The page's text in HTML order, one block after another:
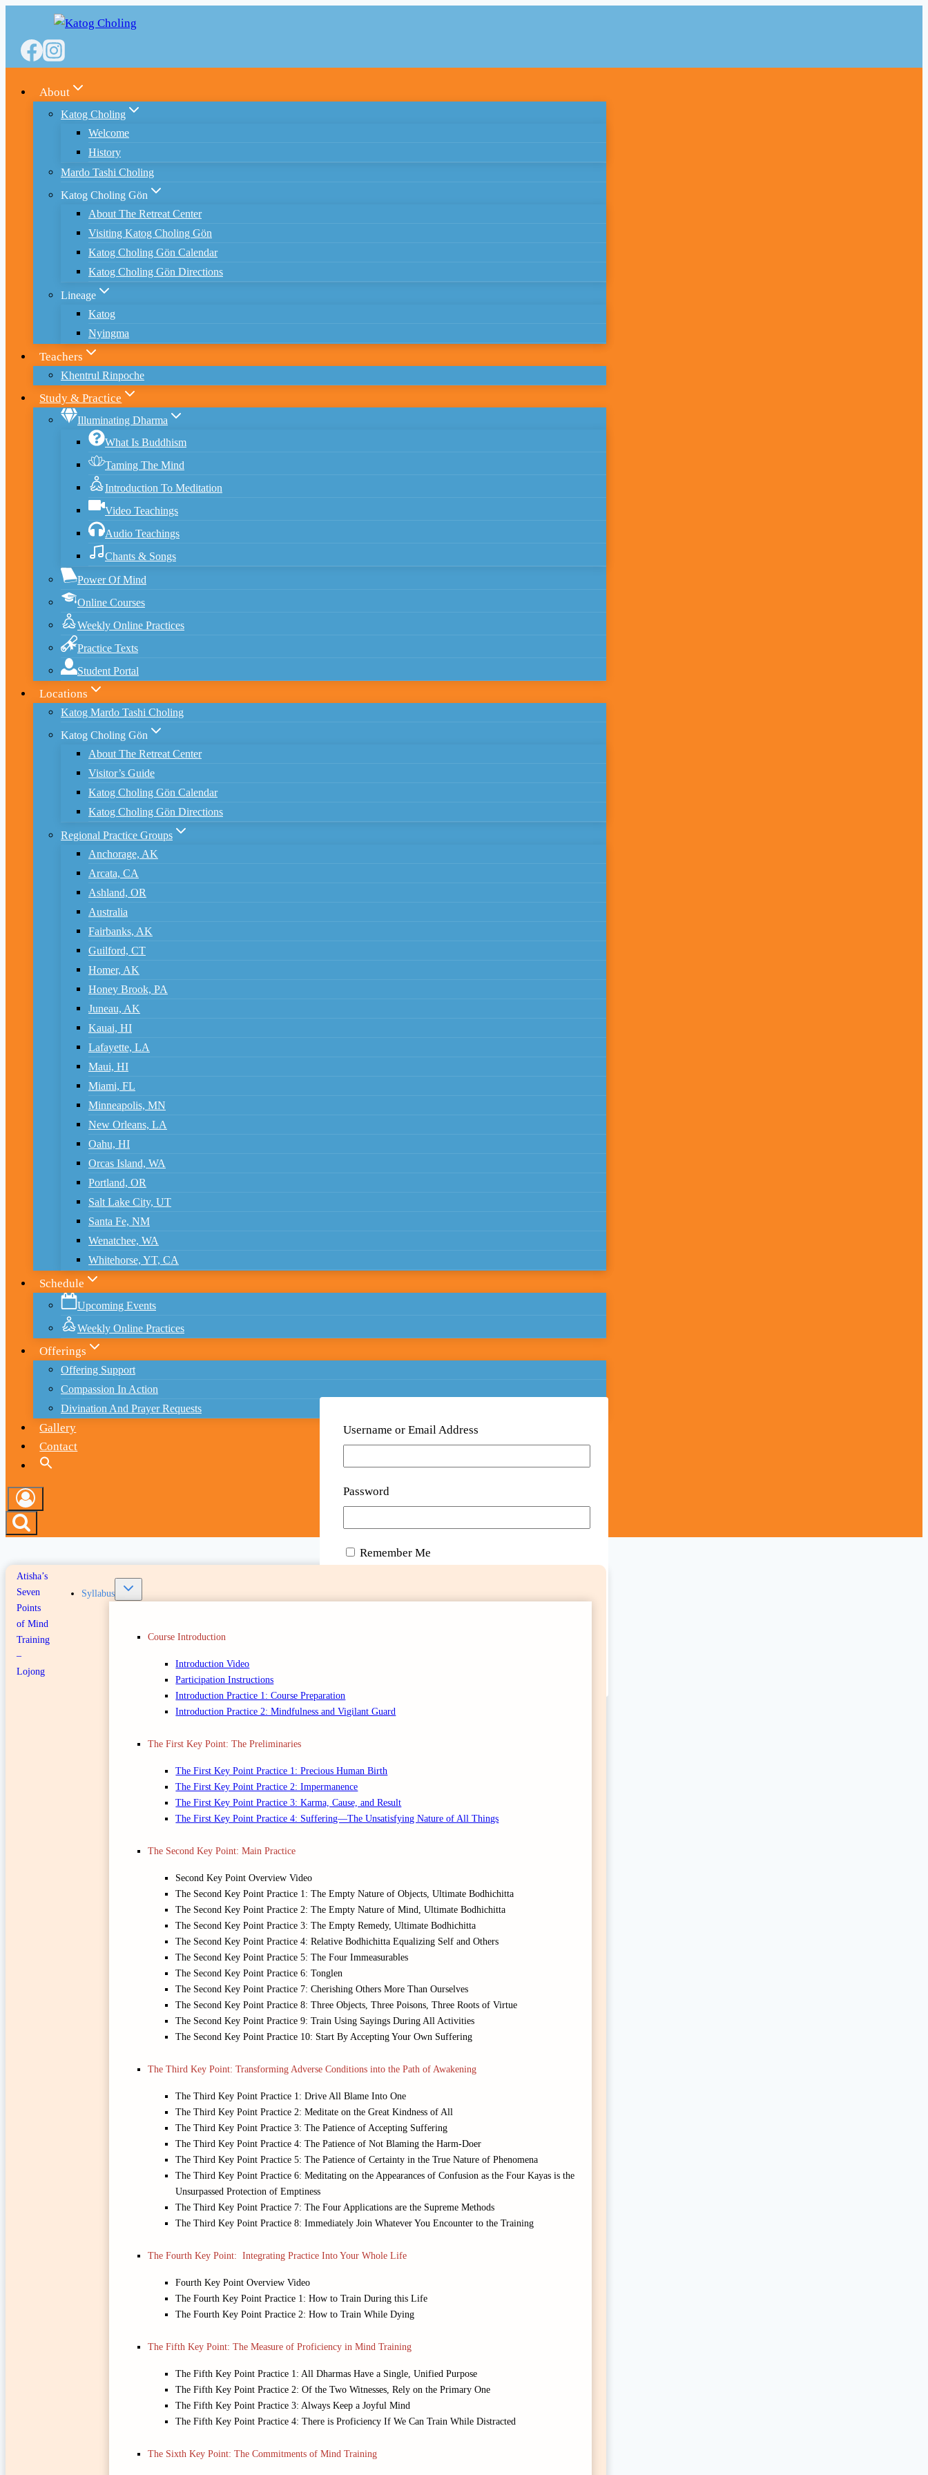
content
About
Katog Choling
Welcome
History
Mardo Tashi Choling
Katog Choling Gön
About The Retreat Center
Visiting Katog Choling Gön
Katog Choling Gön Calendar
Katog Choling Gön Directions
Lineage
Katog
Nyingma
Teachers
Khentrul Rinpoche
Study & Practice
Illuminating Dharma
What Is Buddhism
Taming The Mind
Introduction To Meditation
Video Teachings
Audio Teachings
Chants & Songs
Power Of Mind
Online Courses
Weekly Online Practices
Practice Texts
Student Portal
Locations
Katog Mardo Tashi Choling
Katog Choling Gön
About The Retreat Center
Visitor’s Guide
Katog Choling Gön Calendar
Katog Choling Gön Directions
Regional Practice Groups
Anchorage, AK
Arcata, CA
Ashland, OR
Australia
Fairbanks, AK
Guilford, CT
Homer, AK
Honey Brook, PA
Juneau, AK
Kauai, HI
Lafayette, LA
Maui, HI
Miami, FL
Minneapolis, MN
New Orleans, LA
Oahu, HI
Orcas Island, WA
Portland, OR
Salt Lake City, UT
Santa Fe, NM
Wenatchee, WA
Whitehorse, YT, CA
Schedule
Upcoming Events
Weekly Online Practices
Offerings
Offering Support
Compassion In Action
Divination And Prayer Requests
Gallery
Contact
Atisha’s
Seven
Points
of Mind
Training
–
Lojong
Syllabus
Course Introduction
Introduction Video
Participation Instructions
Introduction Practice 1: Course Preparation
Introduction Practice 2: Mindfulness and Vigilant Guard
The First Key Point: The Preliminaries
The First Key Point Practice 1: Precious Human Birth
The First Key Point Practice 2: Impermanence
The First Key Point Practice 3: Karma, Cause, and Result
The First Key Point Practice 4: Suffering—The Unsatisfying Nature of All Things
The Second Key Point: Main Practice
Second Key Point Overview Video
The Second Key Point Practice 1: The Empty Nature of Objects, Ultimate Bodhichitta
The Second Key Point Practice 2: The Empty Nature of Mind, Ultimate Bodhichitta
The Second Key Point Practice 3: The Empty Remedy, Ultimate Bodhichitta
The Second Key Point Practice 4: Relative Bodhichitta Equalizing Self and Others
The Second Key Point Practice 5: The Four Immeasurables
The Second Key Point Practice 6: Tonglen
The Second Key Point Practice 7: Cherishing Others More Than Ourselves
The Second Key Point Practice 8: Three Objects, Three Poisons, Three Roots of Virtue
The Second Key Point Practice 9: Train Using Sayings During All Activities
The Second Key Point Practice 10: Start By Accepting Your Own Suffering
The Third Key Point: Transforming Adverse Conditions into the Path of Awakening
The Third Key Point Practice 1: Drive All Blame Into One
The Third Key Point Practice 2: Meditate on the Great Kindness of All
The Third Key Point Practice 3: The Patience of Accepting Suffering
The Third Key Point Practice 4: The Patience of Not Blaming the Harm-Doer
The Third Key Point Practice 5: The Patience of Certainty in the True Nature of Phenomena
The Third Key Point Practice 6: Meditating on the Appearances of Confusion as the Four Kayas is the
Unsurpassed Protection of Emptiness
The Third Key Point Practice 7: The Four Applications are the Supreme Methods
The Third Key Point Practice 8: Immediately Join Whatever You Encounter to the Training
The Fourth Key Point: Integrating Practice Into Your Whole Life
Fourth Key Point Overview Video
The Fourth Key Point Practice 1: How to Train During this Life
The Fourth Key Point Practice 2: How to Train While Dying
The Fifth Key Point: The Measure of Proficiency in Mind Training
The Fifth Key Point Practice 1: All Dharmas Have a Single, Unified Purpose
The Fifth Key Point Practice 2: Of the Two Witnesses, Rely on the Primary One
The Fifth Key Point Practice 3: Always Keep a Joyful Mind
The Fifth Key Point Practice 4: There is Proficiency If We Can Train While Distracted
The Sixth Key Point: The Commitments of Mind Training
Username or Email Address
Password
Remember Me